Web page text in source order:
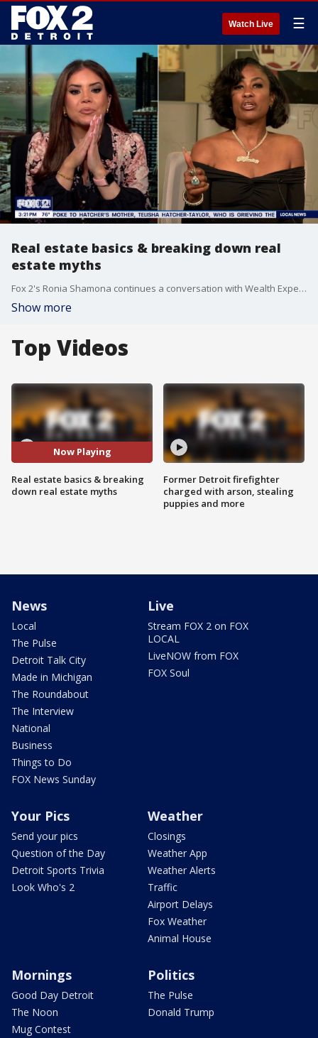
Watch Live ☰
Real estate basics & breaking down real
estate myths
Fox 2's Ronia Shamona continues a conversation with Wealth Expert Jewel Tankard
Show more
Top Videos
Now Playing
Real estate basics & breaking
down real estate myths
Former Detroit firefighter
charged with arson, stealing
puppies and more
News
Local
The Pulse
Detroit Talk City
Made in Michigan
The Roundabout
The Interview
National
Business
Things to Do
FOX News Sunday
Live
Stream FOX 2 on FOX
LOCAL
LiveNOW from FOX
FOX Soul
Your Pics
Send your pics
Question of the Day
Detroit Sports Trivia
Look Who's 2
Weather
Closings
Weather App
Weather Alerts
Traffic
Airport Delays
Fox Weather
Animal House
Mornings
Good Day Detroit
The Noon
Mug Contest
Politics
The Pulse
Donald Trump